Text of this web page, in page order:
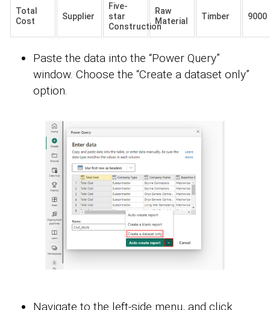
Total
Cost
Supplier
Five-
star
Construction
Raw
Material
Timber 9000
Paste the data into the “Power Query”
window. Choose the “Create a dataset only”
option.
Navigate to the left-side menu, and click